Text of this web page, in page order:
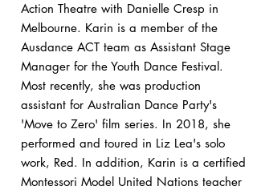
Action Theatre with Danielle Cresp in
Melbourne. Karin is a member of the
Ausdance ACT team as Assistant Stage
Manager for the Youth Dance Festival.
Most recently, she was production
assistant for Australian Dance Party's
'Move to Zero' film series. In 2018, she
performed and toured in Liz Lea's solo
work, Red. In addition, Karin is a certified
Montessori Model United Nations teacher